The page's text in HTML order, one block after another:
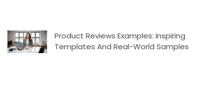
Product Reviews Examples: Inspiring
Templates And Real-World Samples